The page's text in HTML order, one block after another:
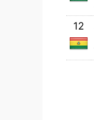
12